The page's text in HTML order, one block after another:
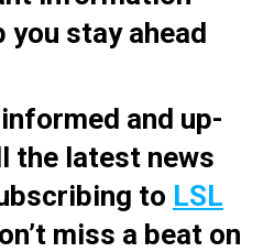
you stay ahead
and up-
the latest news
to LSL
miss a beat on